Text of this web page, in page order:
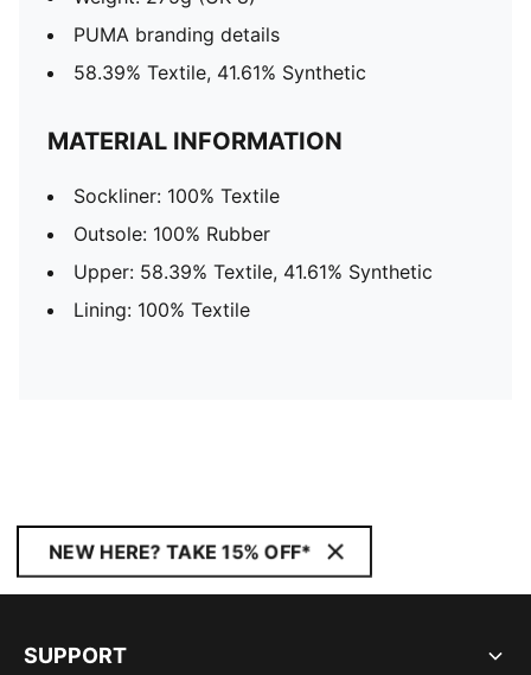
PUMA branding details
58.39% Textile, 41.61% Synthetic
MATERIAL INFORMATION
Sockliner: 100% Textile
Outsole: 100% Rubber
Upper: 58.39% Textile, 41.61% Synthetic
Lining: 100% Textile
NEW HERE? TAKE 15% OFF*
SUPPORT